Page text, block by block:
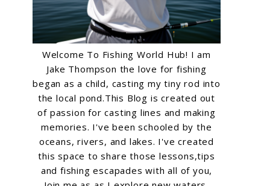
Welcome To Fishing World Hub! I am
Jake Thompson the love for fishing
began as a child, casting my tiny rod into
the local pond.This Blog is created out
of passion for casting lines and making
memories. I've been schooled by the
oceans, rivers, and lakes. I've created
this space to share those lessons,tips
and fishing escapades with all of you,